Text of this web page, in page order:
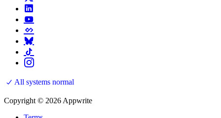
All systems normal
Copyright © 2026 Appwrite